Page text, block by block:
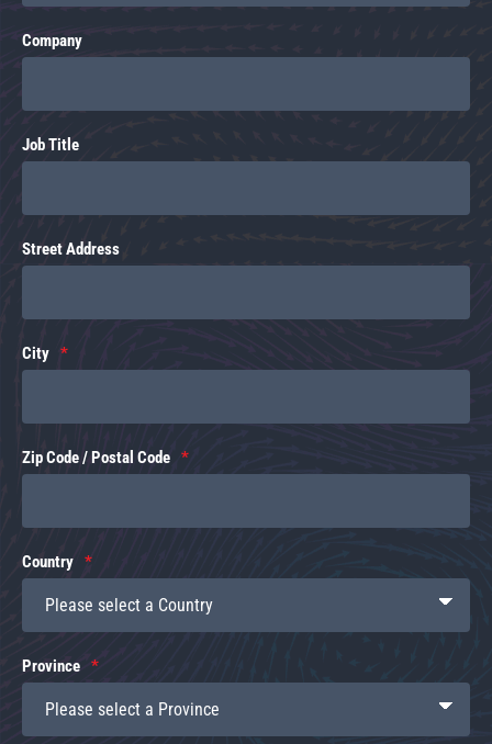
Company
Job Title
Street Address
City
Zip Code / Postal Code
Country
Province